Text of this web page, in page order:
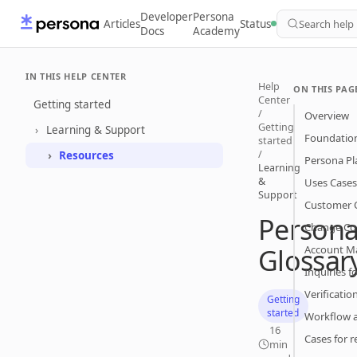
ArticlesDeveloper
Docs
Persona
AcademyStatus Search help
IN THIS HELP CENTER
Getting started
Learning & Support
Resources
Help
Center
/
Getting
started
/
Learning
&
Support
Getting
started
16
min
ON THIS
Overview
Persona
Uses Cases
Customer
Change
Account
Inquiries
Workflow
Cases for